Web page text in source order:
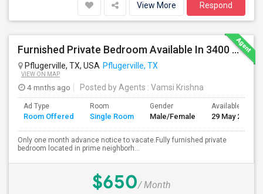
View More Respond
Furnished Private Bedroom Available In 3400 Sqft Beautiful House
Pflugerville, TX, USA Pflugerville, TX
VIEW ON MAP
4 mnths ago Posted by Agents : Vamsi Krishna
Ad Type
Room Offered
Room
Single Room
Gender
Male/Female
Available From
29 May 2026
Only one month advance notice to vacate.Fully furnished private
bedroom located in prime neighborh...
$650/ Month